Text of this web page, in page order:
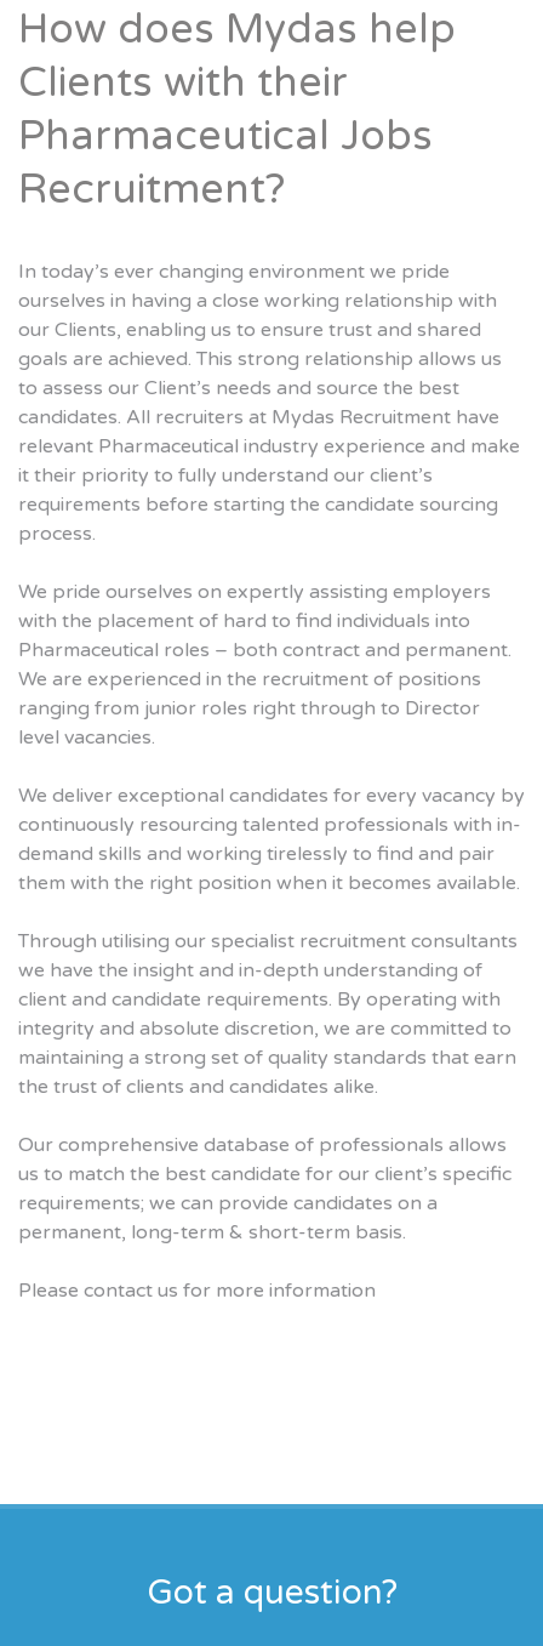
How does Mydas help
Clients with their
Pharmaceutical Jobs
Recruitment?
In today’s ever changing environment we pride
ourselves in having a close working relationship with
our Clients, enabling us to ensure trust and shared
goals are achieved. This strong relationship allows us
to assess our Client’s needs and source the best
candidates. All recruiters at Mydas Recruitment have
relevant Pharmaceutical industry experience and make
it their priority to fully understand our client’s
requirements before starting the candidate sourcing
process.
We pride ourselves on expertly assisting employers
with the placement of hard to find individuals into
Pharmaceutical roles – both contract and permanent.
We are experienced in the recruitment of positions
ranging from junior roles right through to Director
level vacancies.
We deliver exceptional candidates for every vacancy by
continuously resourcing talented professionals with in-
demand skills and working tirelessly to find and pair
them with the right position when it becomes available.
Through utilising our specialist recruitment consultants
we have the insight and in-depth understanding of
client and candidate requirements. By operating with
integrity and absolute discretion, we are committed to
maintaining a strong set of quality standards that earn
the trust of clients and candidates alike.
Our comprehensive database of professionals allows
us to match the best candidate for our client’s specific
requirements; we can provide candidates on a
permanent, long-term & short-term basis.
Please contact us for more information
Got a question?